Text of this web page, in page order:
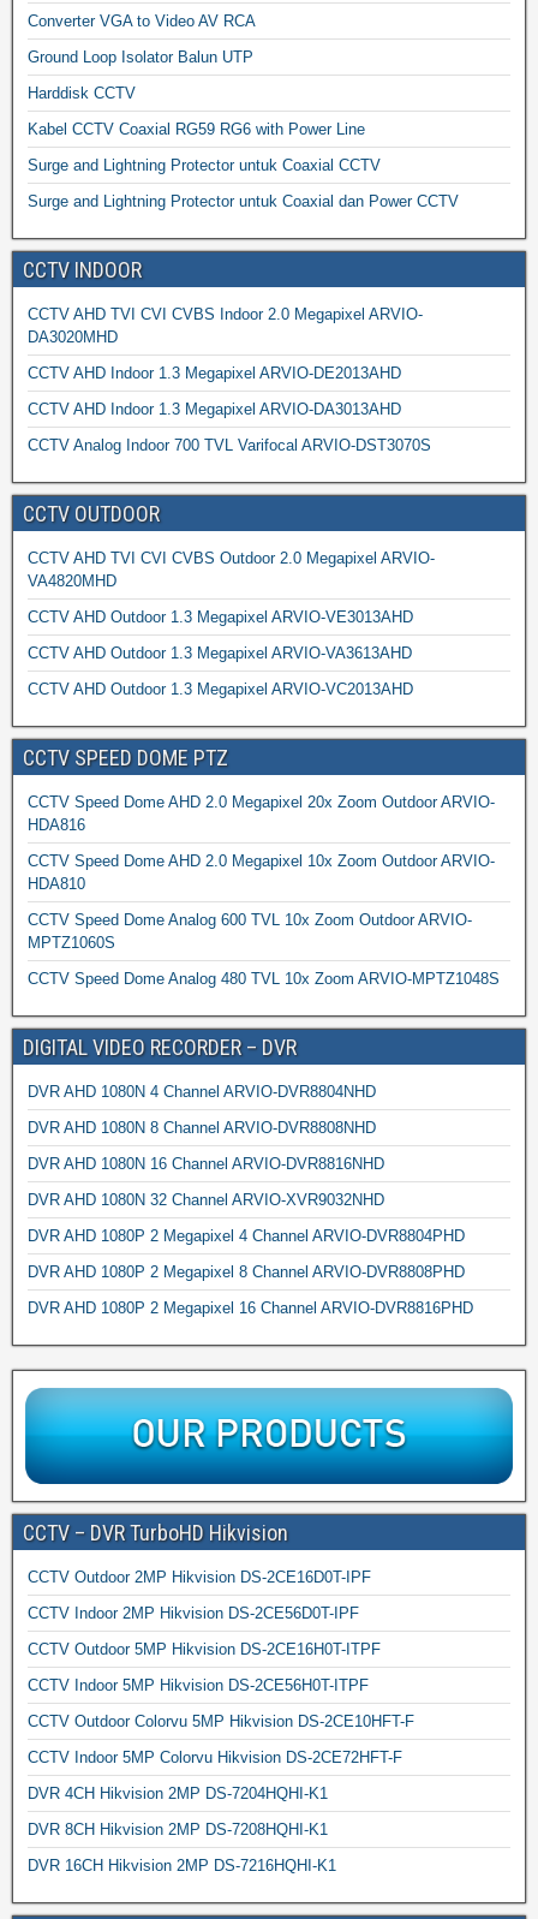
Converter VGA to Video AV RCA
Ground Loop Isolator Balun UTP
Harddisk CCTV
Kabel CCTV Coaxial RG59 RG6 with Power Line
Surge and Lightning Protector untuk Coaxial CCTV
Surge and Lightning Protector untuk Coaxial dan Power CCTV
CCTV INDOOR
CCTV AHD TVI CVI CVBS Indoor 2.0 Megapixel ARVIO-
DA3020MHD
CCTV AHD Indoor 1.3 Megapixel ARVIO-DE2013AHD
CCTV AHD Indoor 1.3 Megapixel ARVIO-DA3013AHD
CCTV Analog Indoor 700 TVL Varifocal ARVIO-DST3070S
CCTV OUTDOOR
CCTV AHD TVI CVI CVBS Outdoor 2.0 Megapixel ARVIO-
VA4820MHD
CCTV AHD Outdoor 1.3 Megapixel ARVIO-VE3013AHD
CCTV AHD Outdoor 1.3 Megapixel ARVIO-VA3613AHD
CCTV AHD Outdoor 1.3 Megapixel ARVIO-VC2013AHD
CCTV SPEED DOME PTZ
CCTV Speed Dome AHD 2.0 Megapixel 20x Zoom Outdoor ARVIO-
HDA816
CCTV Speed Dome AHD 2.0 Megapixel 10x Zoom Outdoor ARVIO-
HDA810
CCTV Speed Dome Analog 600 TVL 10x Zoom Outdoor ARVIO-
MPTZ1060S
CCTV Speed Dome Analog 480 TVL 10x Zoom ARVIO-MPTZ1048S
DIGITAL VIDEO RECORDER – DVR
DVR AHD 1080N 4 Channel ARVIO-DVR8804NHD
DVR AHD 1080N 8 Channel ARVIO-DVR8808NHD
DVR AHD 1080N 16 Channel ARVIO-DVR8816NHD
DVR AHD 1080N 32 Channel ARVIO-XVR9032NHD
DVR AHD 1080P 2 Megapixel 4 Channel ARVIO-DVR8804PHD
DVR AHD 1080P 2 Megapixel 8 Channel ARVIO-DVR8808PHD
DVR AHD 1080P 2 Megapixel 16 Channel ARVIO-DVR8816PHD
CCTV – DVR TurboHD Hikvision
CCTV Outdoor 2MP Hikvision DS-2CE16D0T-IPF
CCTV Indoor 2MP Hikvision DS-2CE56D0T-IPF
CCTV Outdoor 5MP Hikvision DS-2CE16H0T-ITPF
CCTV Indoor 5MP Hikvision DS-2CE56H0T-ITPF
CCTV Outdoor Colorvu 5MP Hikvision DS-2CE10HFT-F
CCTV Indoor 5MP Colorvu Hikvision DS-2CE72HFT-F
DVR 4CH Hikvision 2MP DS-7204HQHI-K1
DVR 8CH Hikvision 2MP DS-7208HQHI-K1
DVR 16CH Hikvision 2MP DS-7216HQHI-K1